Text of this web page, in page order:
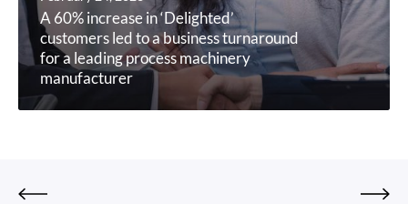
A 60% increase in ‘Delighted’
customers led to a business turnaround
for a leading process machinery
manufacturer